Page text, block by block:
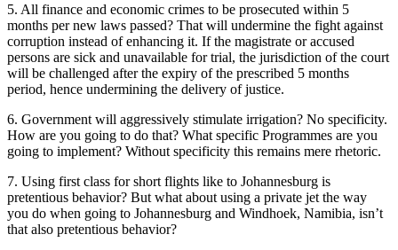
5. All finance and economic crimes to be prosecuted within 5
months per new laws passed? That will undermine the fight against
corruption instead of enhancing it. If the magistrate or accused
persons are sick and unavailable for trial, the jurisdiction of the court
will be challenged after the expiry of the prescribed 5 months
period, hence undermining the delivery of justice.
6. Government will aggressively stimulate irrigation? No specificity.
How are you going to do that? What specific Programmes are you
going to implement? Without specificity this remains mere rhetoric.
7. Using first class for short flights like to Johannesburg is
pretentious behavior? But what about using a private jet the way
you do when going to Johannesburg and Windhoek, Namibia, isn’t
that also pretentious behavior?